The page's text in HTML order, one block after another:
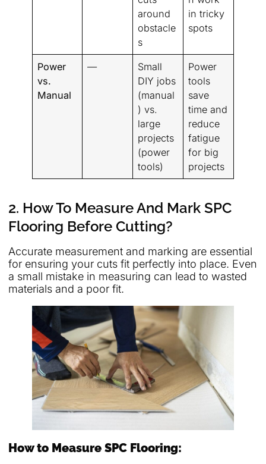
around
obstacle
s
in tricky
spots
Power
vs.
Manual
—
Small
DIY jobs
(manual
) vs.
large
projects
(power
tools)
Power
tools
save
time and
reduce
fatigue
for big
projects
2. How To Measure And Mark SPC
Flooring Before Cutting?
Accurate measurement and marking are essential
for ensuring your cuts fit perfectly into place. Even
a small mistake in measuring can lead to wasted
materials and a poor fit.
How to Measure SPC Flooring: